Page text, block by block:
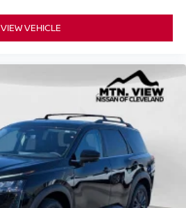
VIEW VEHICLE